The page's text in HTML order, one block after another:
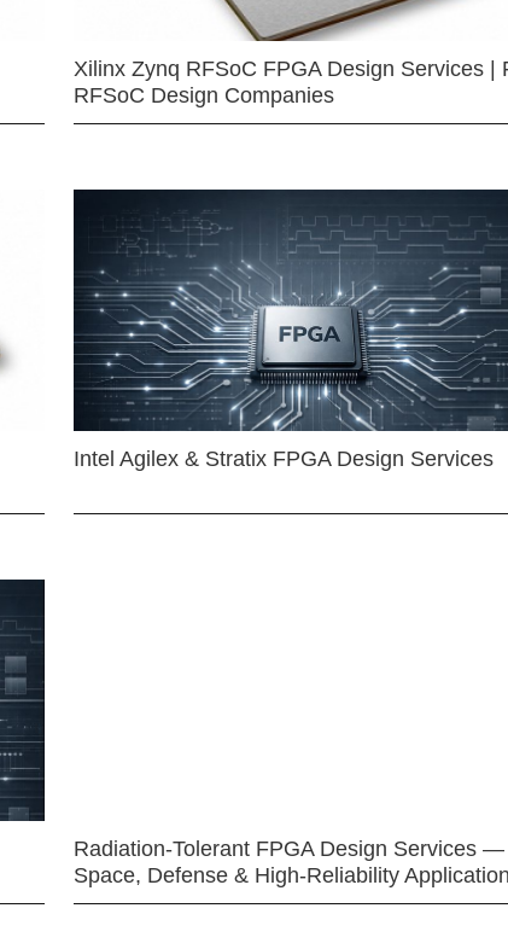
Xilinx Zynq RFSoC FPGA Design Services |
RFSoC Design Companies
Intel Agilex & Stratix FPGA Design Services
Radiation-Tolerant FPGA Design Services —
Space, Defense & High-Reliability